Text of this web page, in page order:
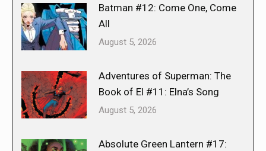
Batman #12: Come One, Come
All
August 5, 2026
Adventures of Superman: The
Book of El #11: Elna’s Song
August 5, 2026
Absolute Green Lantern #17: